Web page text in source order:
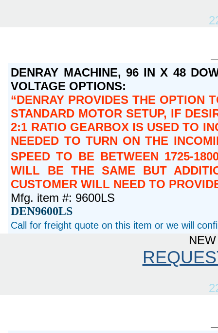
DENRAY MACHINE, 96 IN X 48
VOLTAGE OPTIONS:
DENRAY PROVIDES THE OPTION
STANDARD MOTOR SETUP, IF
2:1 RATIO GEARBOX IS USED TO
NEEDED TO TURN ON THE
SPEED TO BE BETWEEN 1725-
WILL BE THE SAME BUT
CUSTOMER WILL NEED TO
Mfg. item #: 9600LS
DEN9600LS
Call for freight quote on this item or we will